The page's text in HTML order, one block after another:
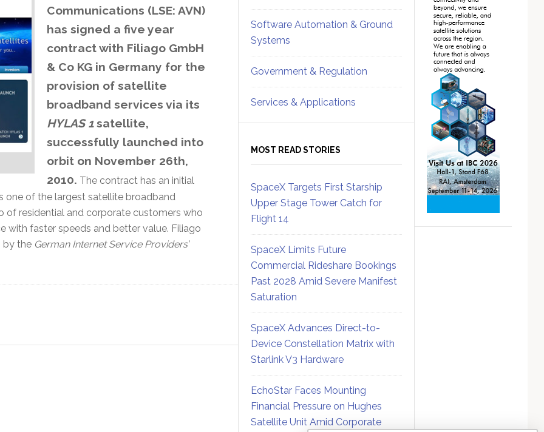
Communications (LSE: AVN)
has signed a five year
contract with Filiago GmbH
& Co KG in Germany for the
provision of satellite
broadband services via its
HYLAS 1satellite,
successfully launched into
orbit on November 26th,
2010. The contract has an initial
one of the largest satellite broadband
of residential and corporate customers who
with faster speeds and better value. Filiago
by the German Internet Service Providers’
Software Automation & Ground
Systems
Government & Regulation
Services & Applications
MOST READ STORIES
SpaceX Targets First Starship
Upper Stage Tower Catch for
Flight 14
SpaceX Limits Future
Commercial Rideshare Bookings
Past 2028 Amid Severe Manifest
Saturation
SpaceX Advances Direct-to-
Device Constellation Matrix with
Starlink V3 Hardware
EchoStar Faces Mounting
Financial Pressure on Hughes
Satellite Unit Amid Corporate